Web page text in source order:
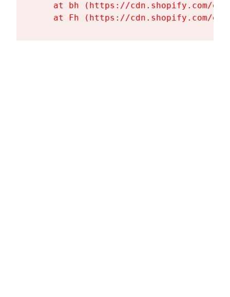
at bh (https://cdn.shopify.com/
at Fh (https://cdn.shopify.com/